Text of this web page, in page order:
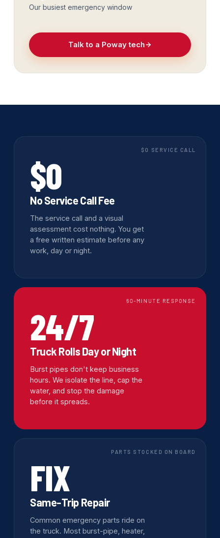
Our busiest emergency window
Talk to a Poway tech
$0 SERVICE CALL
$0
No Service Call Fee
The service call and a visual
assessment cost nothing. You get
a free written estimate before any
work, day or night.
60-MINUTE RESPONSE
24/7
Truck Rolls Day or Night
Burst pipes don't keep business
hours. We isolate the line, cap the
water, and stop the damage
before it spreads.
PARTS STOCKED ON BOARD
FIX
Same-Trip Repair
Common emergency parts ride on
the truck. Most burst-pipe, heater,